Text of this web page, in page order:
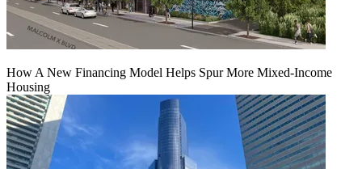
How A New Financing Model Helps Spur More Mixed-Income
Housing